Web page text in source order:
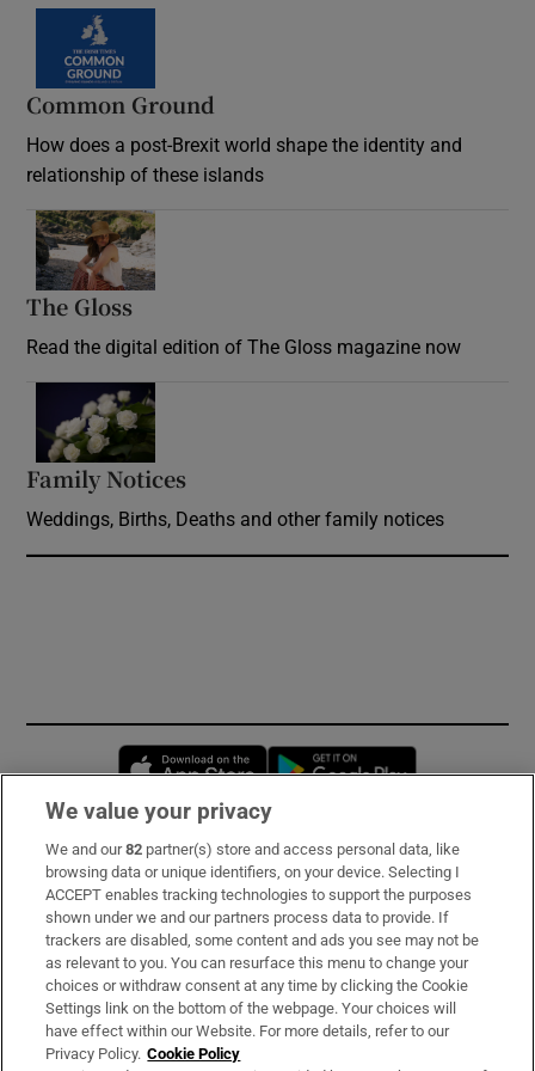
Common Ground
How does a post-Brexit world shape the identity and
relationship of these islands
The Gloss
Read the digital edition of The Gloss magazine now
Family Notices
Weddings, Births, Deaths and other family notices
Opens in new window
Subscribe
Support
About Us
Irish Times Products & Services
We value your privacy
We and our82 partner(s) store and access personal data, like
browsing data or unique identifiers, on your device. Selecting I
ACCEPT enables tracking technologies to support the purposes
shown under we and our partners process data to provide. If
trackers are disabled, some content and ads you see may not be
as relevant to you. You can resurface this menu to change your
choices or withdraw consent at any time by clicking the Cookie
Settings link on the bottom of the webpage. Your choices will
have effect within our Website. For more details, refer to our
Privacy Policy. Cookie Policy